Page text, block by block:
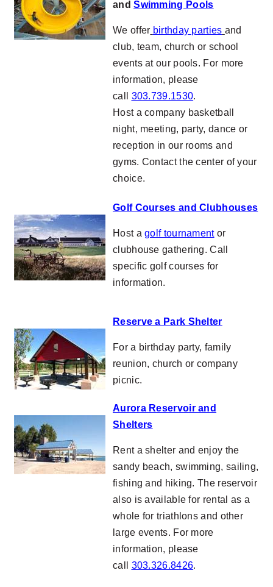
andSwimming Pools
We offer birthday parties and
club, team, church or school
events at our pools. For more
information, please
call 303.739.1530.
Host a company basketball
night, meeting, party, dance or
reception in our rooms and
gyms. Contact the center of your
choice.
Golf Courses and Clubhouses
Host agolf tournamentor
clubhouse gathering. Call
specific golf courses for
information.
Reserve a Park Shelter
For a birthday party, family
reunion, church or company
picnic.
Aurora Reservoir and
Shelters
Rent a shelter and enjoy the
sandy beach, swimming, sailing,
fishing and hiking. The reservoir
also is available for rental as a
whole for triathlons and other
large events. For more
information, please
call 303.326.8426.